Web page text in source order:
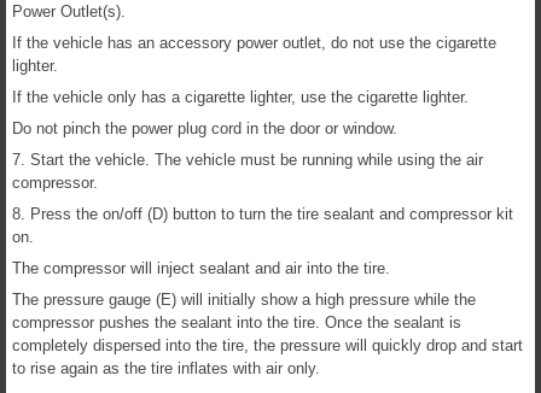
Power Outlet(s).
If the vehicle has an accessory power outlet, do not use the cigarette
lighter.
If the vehicle only has a cigarette lighter, use the cigarette lighter.
Do not pinch the power plug cord in the door or window.
7. Start the vehicle. The vehicle must be running while using the air
compressor.
8. Press the on/off (D) button to turn the tire sealant and compressor kit
on.
The compressor will inject sealant and air into the tire.
The pressure gauge (E) will initially show a high pressure while the
compressor pushes the sealant into the tire. Once the sealant is
completely dispersed into the tire, the pressure will quickly drop and start
to rise again as the tire inflates with air only.